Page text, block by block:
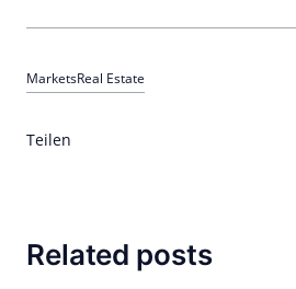
MarketsReal Estate
Teilen
Related posts